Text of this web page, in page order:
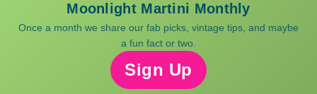
Moonlight Martini Monthly
Once a month we share our fab picks, vintage tips, and maybe
a fun fact or two.
Sign Up